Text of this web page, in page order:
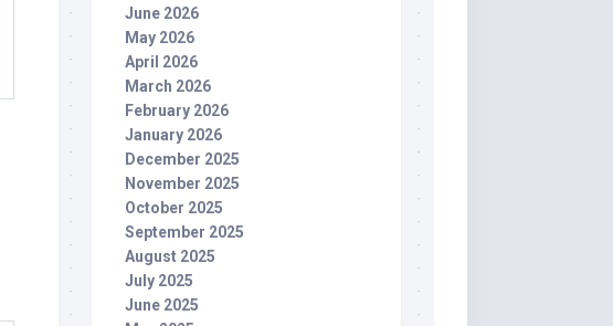
June 2026
May 2026
April 2026
March 2026
February 2026
January 2026
December 2025
November 2025
October 2025
September 2025
August 2025
July 2025
June 2025